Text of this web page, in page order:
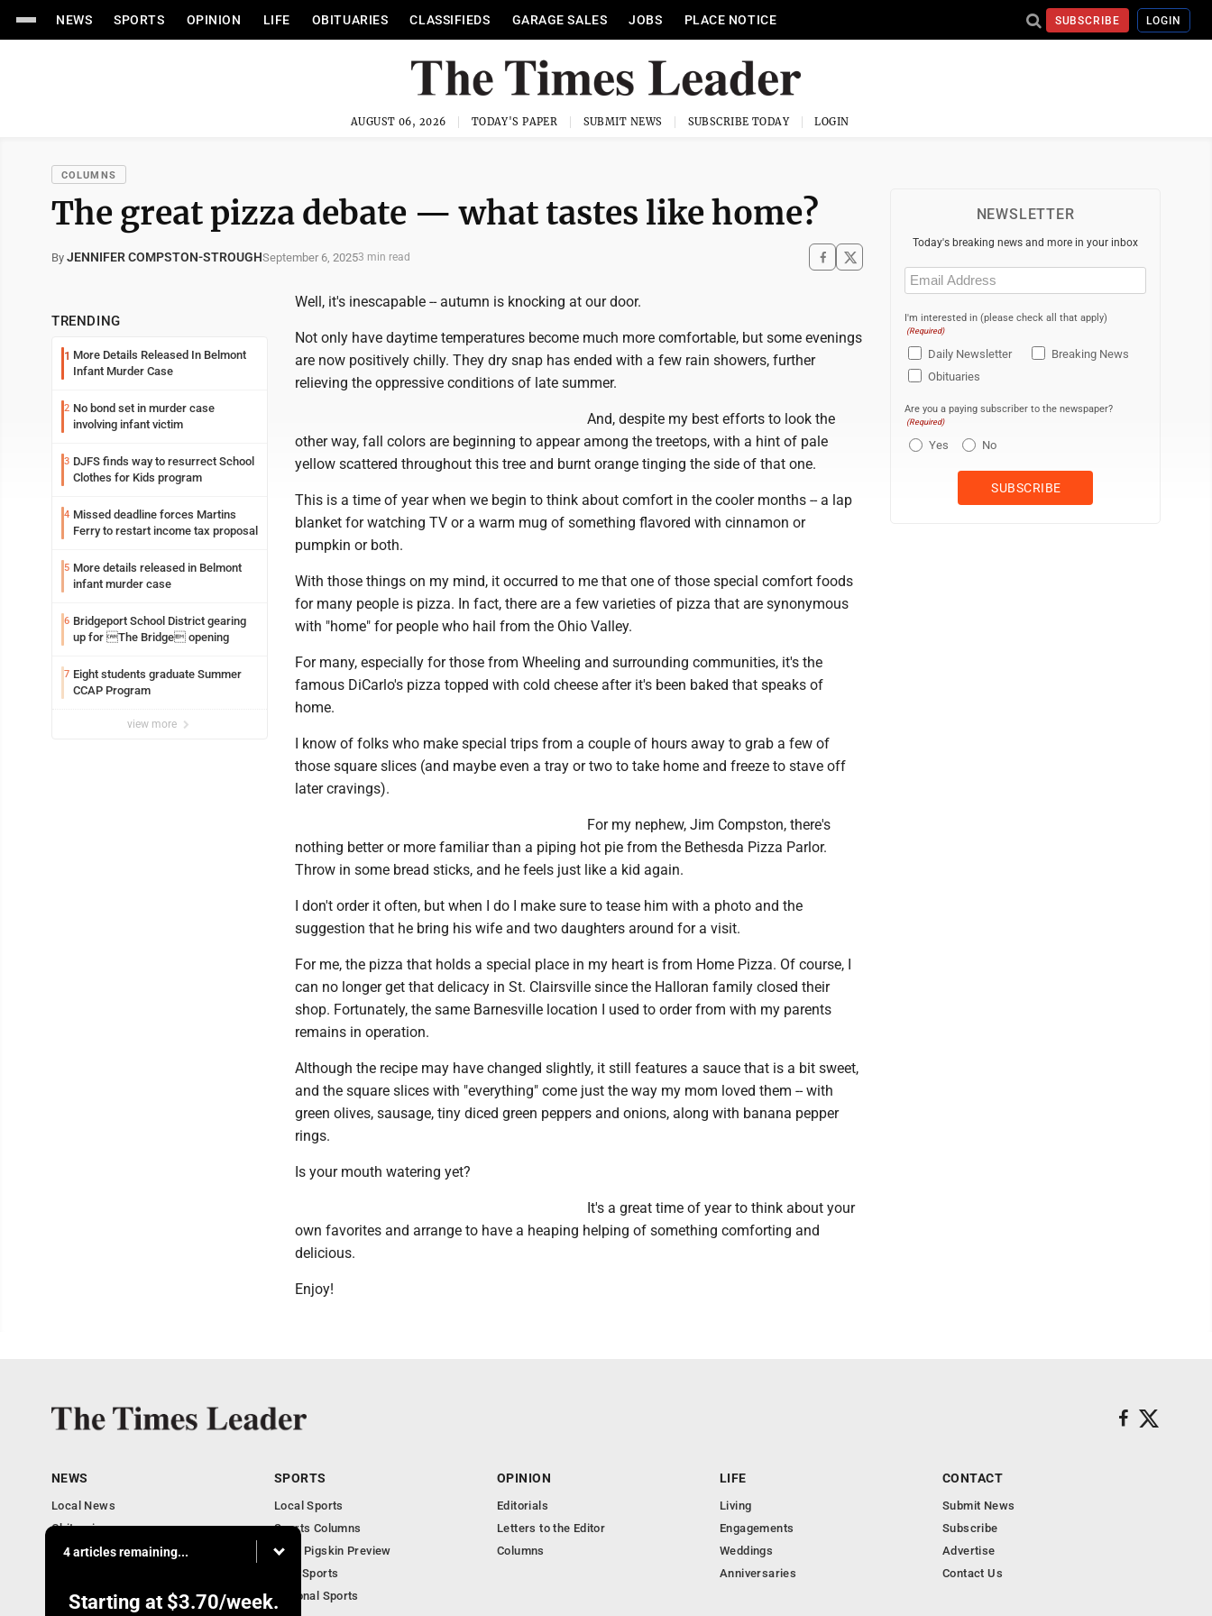
NEWS SPORTS OPINION LIFE OBITUARIES CLASSIFIEDS GARAGE SALES JOBS PLACE NOTICE SUBSCRIBE LOGIN
AUGUST 06, 2026 TODAY'S PAPER SUBMIT NEWS SUBSCRIBE TODAY LOGIN
COLUMNS
The great pizza debate — what tastes like home?
By JENNIFER COMPSTON-STROUGHSeptember 6, 20253 min read
TRENDING
1 More Details Released In Belmont
Infant Murder Case
2 No bond set in murder case
involving infant victim
3 DJFS finds way to resurrect School
Clothes for Kids program
4 Missed deadline forces Martins
Ferry to restart income tax proposal
5 More details released in Belmont
infant murder case
6 Bridgeport School District gearing
up for The Bridge opening
7 Eight students graduate Summer
CCAP Program
view more
Well, it's inescapable -- autumn is knocking at our door.
Not only have daytime temperatures become much more comfortable, but some evenings
are now positively chilly. They dry snap has ended with a few rain showers, further
relieving the oppressive conditions of late summer.
And, despite my best efforts to look the
other way, fall colors are beginning to appear among the treetops, with a hint of pale
yellow scattered throughout this tree and burnt orange tinging the side of that one.
This is a time of year when we begin to think about comfort in the cooler months -- a lap
blanket for watching TV or a warm mug of something flavored with cinnamon or
pumpkin or both.
With those things on my mind, it occurred to me that one of those special comfort foods
for many people is pizza. In fact, there are a few varieties of pizza that are synonymous
with "home" for people who hail from the Ohio Valley.
For many, especially for those from Wheeling and surrounding communities, it's the
famous DiCarlo's pizza topped with cold cheese after it's been baked that speaks of
home.
I know of folks who make special trips from a couple of hours away to grab a few of
those square slices (and maybe even a tray or two to take home and freeze to stave off
later cravings).
For my nephew, Jim Compston, there's
nothing better or more familiar than a piping hot pie from the Bethesda Pizza Parlor.
Throw in some bread sticks, and he feels just like a kid again.
I don't order it often, but when I do I make sure to tease him with a photo and the
suggestion that he bring his wife and two daughters around for a visit.
For me, the pizza that holds a special place in my heart is from Home Pizza. Of course, I
can no longer get that delicacy in St. Clairsville since the Halloran family closed their
shop. Fortunately, the same Barnesville location I used to order from with my parents
remains in operation.
Although the recipe may have changed slightly, it still features a sauce that is a bit sweet,
and the square slices with "everything" come just the way my mom loved them -- with
green olives, sausage, tiny diced green peppers and onions, along with banana pepper
rings.
Is your mouth watering yet?
It's a great time of year to think about your
own favorites and arrange to have a heaping helping of something comforting and
delicious.
Enjoy!
NEWSLETTER
Today's breaking news and more in your inbox
Email
(Required)
I'm interested in (please check all that apply)
(Required)
Daily Newsletter
Breaking News
Obituaries
Are you a paying subscriber to the newspaper?
(Required)
Yes No
4 articles remaining...
Starting at $3.70/week.
NEWS
Local News
Obituaries
Community
SPORTS
Local Sports
Sports Columns
2020 Pigskin Preview
Ohio Sports
National Sports
OPINION
Editorials
Letters to the Editor
Columns
LIFE
Living
Engagements
Weddings
Anniversaries
CONTACT
Submit News
Subscribe
Advertise
Contact Us